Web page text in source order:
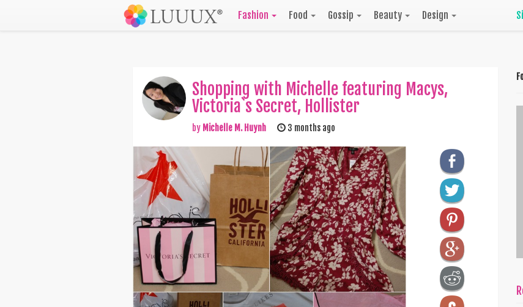
Fashion Food Gossip Beauty Design
Shopping with Michelle featuring Macys,
Victoria`s Secret, Hollister
by Michelle M. Huynh 3 months ago